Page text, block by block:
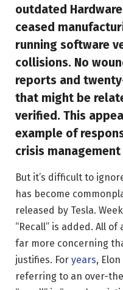
outdated
ceased
running software
collisions. No
reports and
that might be
verified. This
example of
crisis
But it’s difficult to
has become
released by Tesla.
“Recall” is added. All
far more concerning
justifies. For years,
referring to an over-